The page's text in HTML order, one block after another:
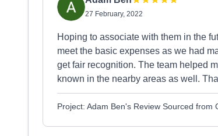
27 February, 2022
Hoping to associate with them in the
meet the basic expenses as we had
get fair recognition. The team helped
known in the nearby areas as well.
Project: Adam Ben's Review Sourced from